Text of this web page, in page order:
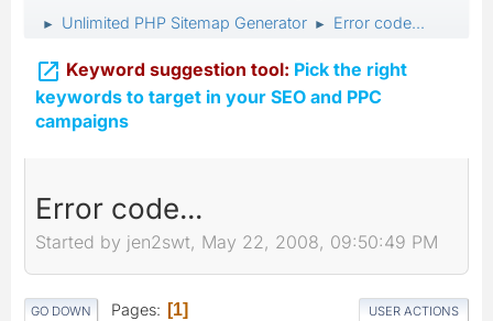
► Unlimited PHP Sitemap Generator ► Error code...
 Keyword suggestion tool: Pick the right
keywords to target in your SEO and PPC
campaigns
Error code...
Started by jen2swt, May 22, 2008, 09:50:49 PM
GO DOWN Pages 1 USER ACTIONS